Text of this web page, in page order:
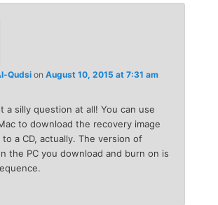
Qudsi onAugust 10, 2015 at 7:31 am
a silly question at all! You can use
to download the recovery image
a CD, actually. The version of
the PC you download and burn on is